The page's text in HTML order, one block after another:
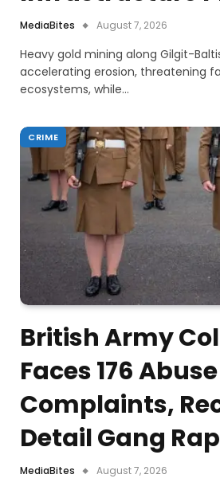
MediaBites August 7, 2026
Heavy gold mining along Gilgit-
accelerating erosion, threatening
ecosystems, while…
CRIME
British Army
Faces 176 Abuse
Complaints,
Detail Gang
MediaBites August 7, 2026